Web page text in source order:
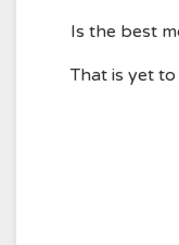
Is the best
That is yet